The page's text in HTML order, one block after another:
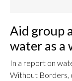
Aid group
water as a
In a report on
Without Borders,